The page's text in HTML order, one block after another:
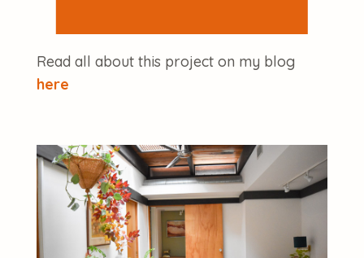
Read all about this project on my blog
here